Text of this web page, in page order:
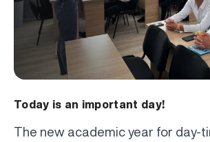
Today is an important day!
The new academic year for day-